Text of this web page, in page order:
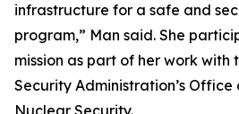
infrastructure for a safe and
program,” Man said. She
mission as part of her work
Security Administration’s
Nuclear Security.